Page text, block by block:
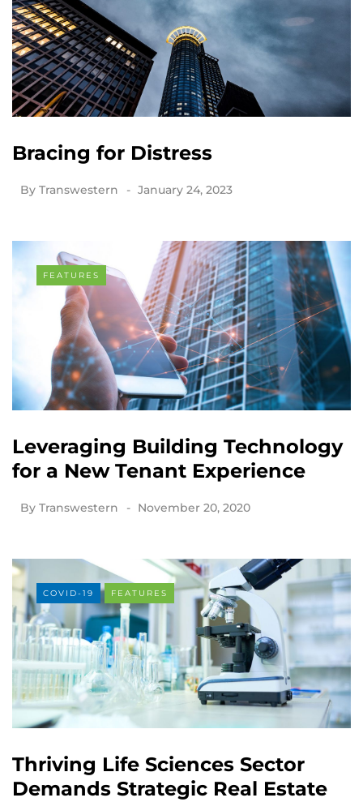
Bracing for Distress
By Transwestern January 24, 2023
FEATURES
Leveraging Building Technology
for a New Tenant Experience
By Transwestern November 20, 2020
COVID-19 FEATURES
Thriving Life Sciences Sector
Demands Strategic Real Estate